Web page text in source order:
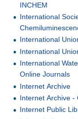
INCHEM
International
International
International
International
Online Journals
Internet Archive
Internet Archive -
Internet Public